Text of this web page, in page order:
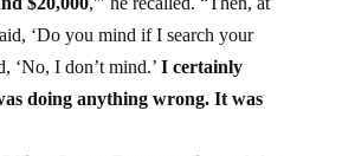
‘Do you mind if I search your
‘No, I don’t mind.’I certainly
doing anything wrong. It was
Larry Bates confiscated the